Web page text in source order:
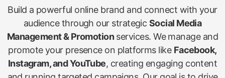
Build a powerful online brand and connect with your
audience through our strategic Social Media
Management & Promotionservices. We manage and
promote your presence on platforms like Facebook,
Instagram, and YouTube, creating engaging content